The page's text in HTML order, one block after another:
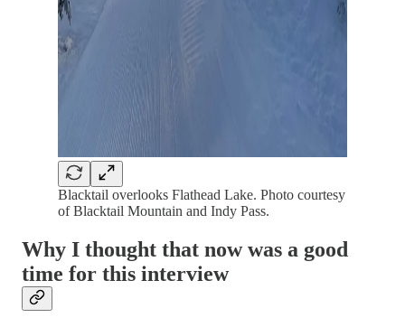
Blacktail overlooks Flathead Lake. Photo courtesy
of Blacktail Mountain and Indy Pass.
Why I thought that now was a good
time for this interview